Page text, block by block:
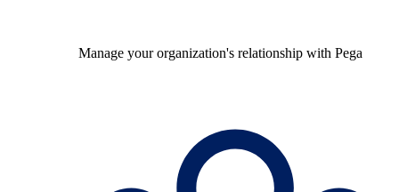
Manage your organization's relationship with Pega